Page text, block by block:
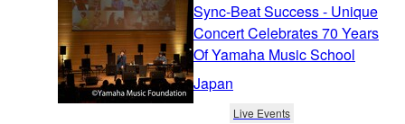
Sync-Beat Success - Unique
Concert Celebrates 70 Years
Of Yamaha Music School
Japan
Live Events